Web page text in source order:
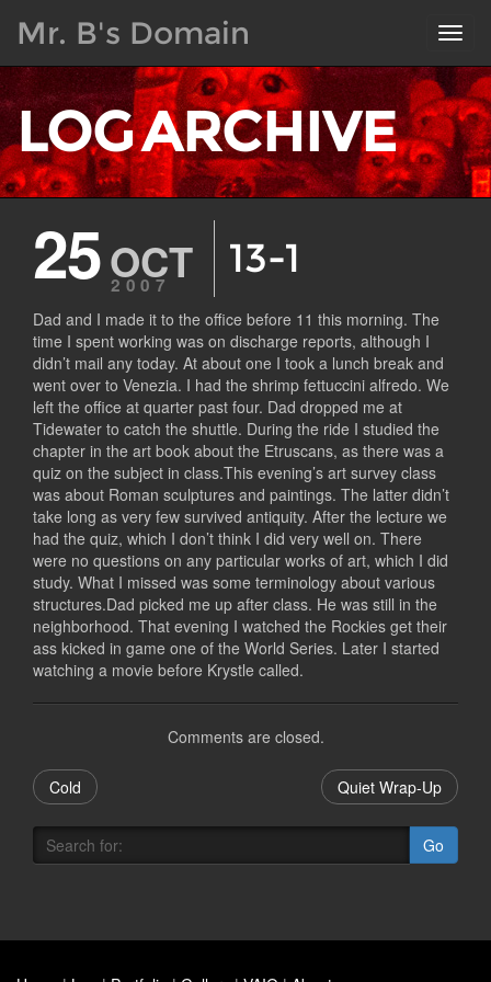
Mr. B's Domain
LOG ARCHIVE
OCT
25 2007
13-1
Dad and I made it to the office before 11 this morning. The
time I spent working was on discharge reports, although I
didn’t mail any today. At about one I took a lunch break and
went over to Venezia. I had the shrimp fettuccini alfredo. We
left the office at quarter past four. Dad dropped me at
Tidewater to catch the shuttle. During the ride I studied the
chapter in the art book about the Etruscans, as there was a
quiz on the subject in class.This evening’s art survey class
was about Roman sculptures and paintings. The latter didn’t
take long as very few survived antiquity. After the lecture we
had the quiz, which I don’t think I did very well on. There
were no questions on any particular works of art, which I did
study. What I missed was some terminology about various
structures.Dad picked me up after class. He was still in the
neighborhood. That evening I watched the Rockies get their
ass kicked in game one of the World Series. Later I started
watching a movie before Krystle called.
Comments are closed.
Cold Quiet Wrap-Up
Go